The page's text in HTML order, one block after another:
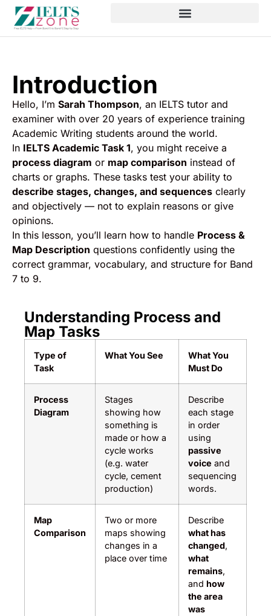
Introduction
Hello, I’m Sarah Thompson, an IELTS tutor and
examiner with over 20 years of experience training
Academic Writing students around the world.
In IELTS Academic Task 1, you might receive a
process diagram or map comparison instead of
charts or graphs. These tasks test your ability to
describe stages, changes, and sequences clearly
and objectively — not to explain reasons or give
opinions.
In this lesson, you’ll learn how to handle Process &
Map Description questions confidently using the
correct grammar, vocabulary, and structure for Band
7 to 9.
Understanding Process and
Map Tasks
Type of
Task
What You See
What You
Must Do
Process
Diagram
Stages
showing how
something is
made or how a
cycle works
(e.g. water
cycle, cement
production)
Describe
each stage
in order
using
passive
voice and
sequencing
words.
Map
Comparison
Two or more
maps showing
changes in a
place over time
Describe
what has
changed,
what
remains,
and how
the area
was